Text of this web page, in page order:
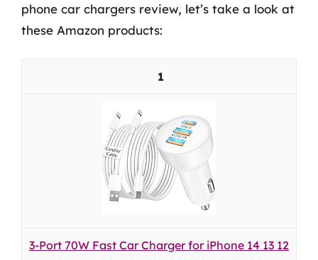
phone car chargers review, let’s take a look at
these Amazon products:
1
3-Port 70W Fast Car Charger for iPhone 14 13 12